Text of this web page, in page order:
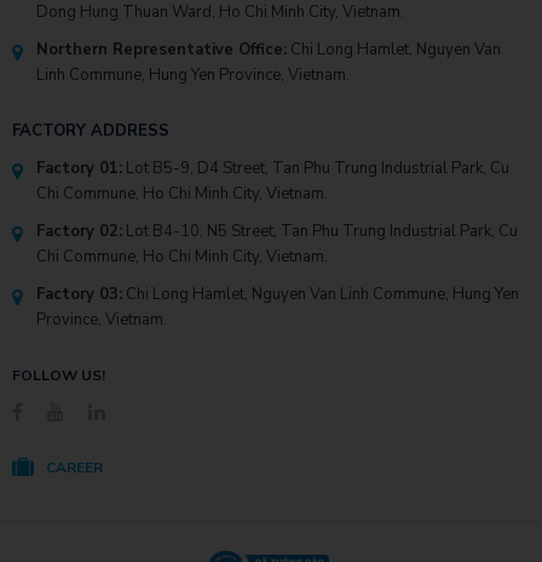
Dong Hung Thuan Ward, Ho Chi Minh City, Vietnam.
Northern Representative Office: Chi Long Hamlet, Nguyen Van
Linh Commune, Hung Yen Province, Vietnam.
FACTORY ADDRESS
Factory 01: Lot B5-9, D4 Street, Tan Phu Trung Industrial Park, Cu
Chi Commune, Ho Chi Minh City, Vietnam.
Factory 02: Lot B4-10, N5 Street, Tan Phu Trung Industrial Park, Cu
Chi Commune, Ho Chi Minh City, Vietnam.
Factory 03: Chi Long Hamlet, Nguyen Van Linh Commune, Hung Yen
Province, Vietnam.
FOLLOW US!
CAREER